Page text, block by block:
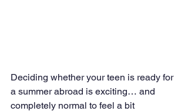
Deciding whether your teen is ready for
a summer abroad is exciting… and
completely normal to feel a bit